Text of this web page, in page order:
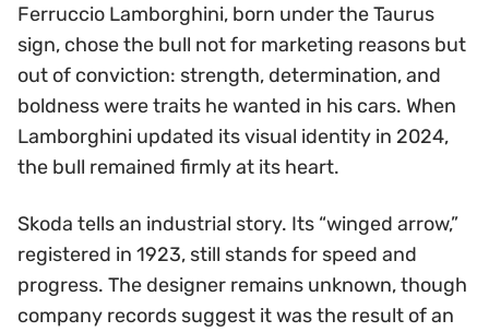
Ferruccio Lamborghini, born under the Taurus
sign, chose the bull not for marketing reasons but
out of conviction: strength, determination, and
boldness were traits he wanted in his cars. When
Lamborghini updated its visual identity in 2024,
the bull remained firmly at its heart.
Skoda tells an industrial story. Its “winged arrow,”
registered in 1923, still stands for speed and
progress. The designer remains unknown, though
company records suggest it was the result of an